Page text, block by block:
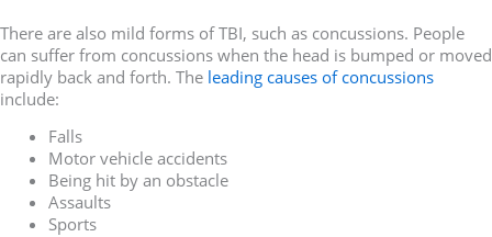
There are also mild forms of TBI, such as concussions. People
can suffer from concussions when the head is bumped or moved
rapidly back and forth. The leading causes of concussions
include:
Falls
Motor vehicle accidents
Being hit by an obstacle
Assaults
Sports